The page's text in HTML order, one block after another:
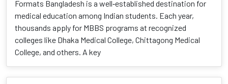
Formats Bangladesh is a well‑established destination for
medical education among Indian students. Each year,
thousands apply for MBBS programs at recognized
colleges like Dhaka Medical College, Chittagong Medical
College, and others. A key